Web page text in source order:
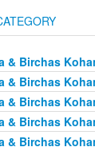
& Birchas
& Birchas
& Birchas
& Birchas
& Birchas